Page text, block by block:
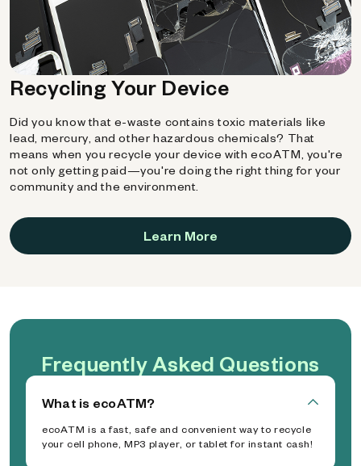
Recycling Your Device
Did you know that e-waste contains toxic materials like
lead, mercury, and other hazardous chemicals? That
means when you recycle your device with ecoATM, you're
not only getting paid—you're doing the right thing for your
community and the environment.
Learn More
Frequently Asked Questions
What is ecoATM?
ecoATM is a fast, safe and convenient way to recycle
your cell phone, MP3 player, or tablet for instant cash!